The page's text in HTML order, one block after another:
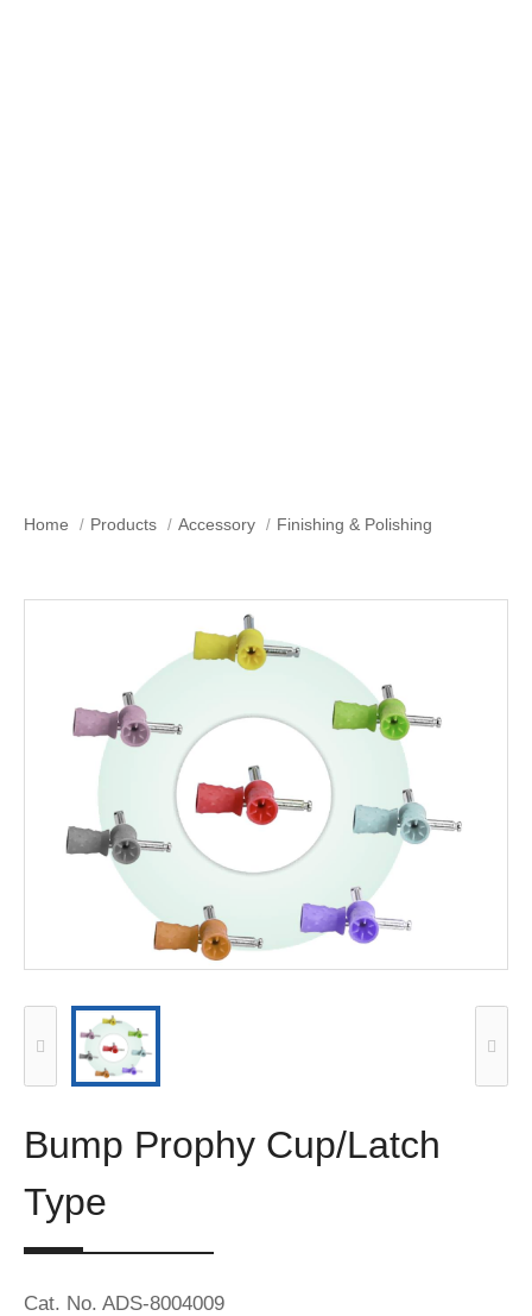
Home Products Accessory Finishing & Polishing
Bump Prophy Cup/Latch
Type
Cat. No. ADS-8004009